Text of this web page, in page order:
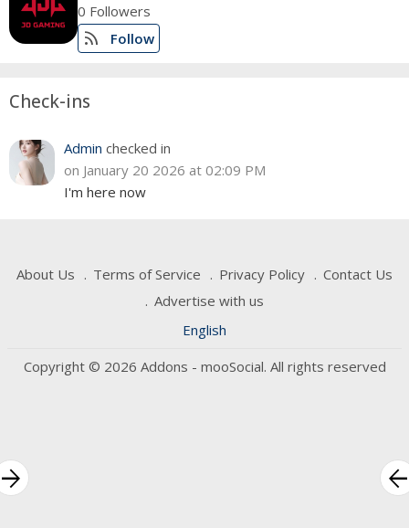
0 Followers
rss_feed Follow
Check-ins
Admin checked in
on January 20 2026 at 02:09 PM
I'm here now
About Us Terms of Service Privacy Policy
Contact Us
Advertise with us
English
Copyright © 2026 Addons - mooSocial. All rights reserved